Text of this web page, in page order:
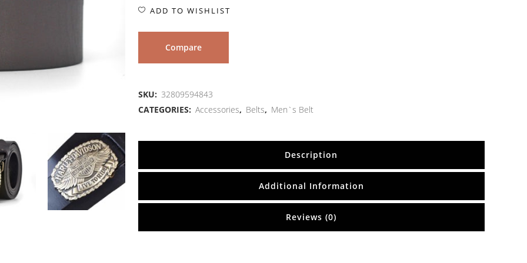
ADD TO WISHLIST
Compare
SKU: 32809594843
CATEGORIES: Accessories, Belts, Men`s Belt
Description
Additional Information
Reviews (0)